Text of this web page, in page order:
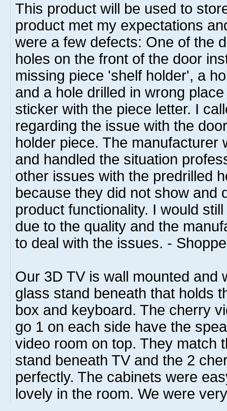
This product will be used to
product met my expectations
were a few defects: One of the
holes on the front of the door
missing piece 'shelf holder', a
and a hole drilled in wrong
sticker with the piece letter. I
regarding the issue with the
holder piece. The manufacturer
and handled the situation
other issues with the predrilled
because they did not show and
product functionality. I would
due to the quality and the
to deal with the issues. -
Our 3D TV is wall mounted and
glass stand beneath that holds
box and keyboard. The cherry
go 1 on each side have the
video room on top. They match
stand beneath TV and the 2
perfectly. The cabinets were
lovely in the room. We were